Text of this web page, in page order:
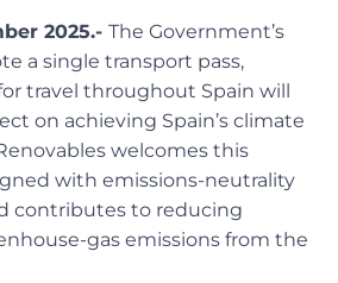
2025.- The Government’s
a single transport pass,
travel throughout Spain will
on achieving Spain’s climate
welcomes this
with emissions-neutrality
contributes to reducing
gas emissions from the